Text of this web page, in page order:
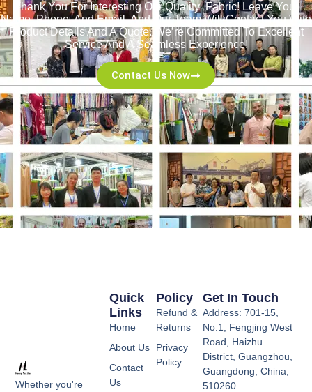
Thank You For Interesting Our Quality Fabric! Leave Your
Name, Phone, And Email, And Our Team Will Contact You With
Product Details And A Quote. We’re Committed To Excellent
Service And A Seamless Experience!
Contact Us Now
Whether you're
Policy
Refund &
Returns
Privacy
Policy
Quick
Links
Home
About Us
Contact
Us
Get In Touch
Address: 701-15,
No.1, Fengjing West
Road, Haizhu
District, Guangzhou,
Guangdong, China,
510260